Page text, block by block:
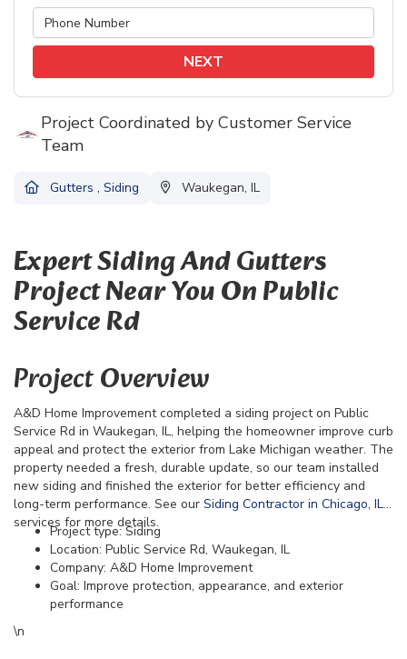
NEXT
Project Coordinated by Customer Service
Team
Gutters , Siding Waukegan, IL
Expert Siding And Gutters
Project Near You On Public
Service Rd
Project Overview
A&D Home Improvement completed a siding project on Public
Service Rd in Waukegan, IL, helping the homeowner improve curb
appeal and protect the exterior from Lake Michigan weather. The
property needed a fresh, durable update, so our team installed
new siding and finished the exterior for better efficiency and
long-term performance. See our Siding Contractor in Chicago, IL
services for more details.
Project type: Siding
Location: Public Service Rd, Waukegan, IL
Company: A&D Home Improvement
Goal: Improve protection, appearance, and exterior
performance
\n